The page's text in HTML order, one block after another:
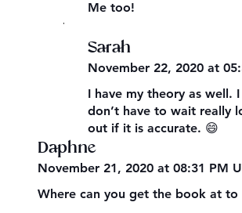
Me too!
Sarah
November 22, 2020 at
I have my theory as well.
don’t have to wait really
out if it is accurate. 😄
Daphne
November 21, 2020 at 08:31 PM
Where can you get the book at to